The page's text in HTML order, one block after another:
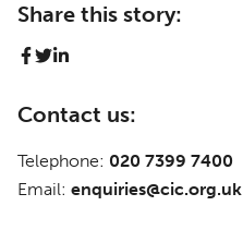
Share this story:
Contact us:
Telephone: 020 7399 7400
Email: enquiries@cic.org.uk